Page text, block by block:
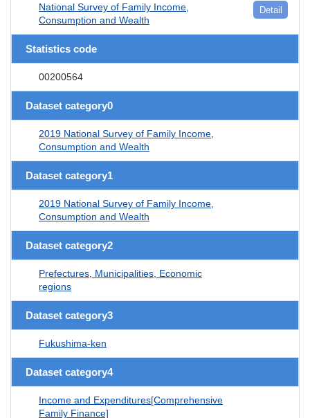
National Survey of Family Income,
Consumption and Wealth
Detail
Statistics code
00200564
Dataset category0
2019 National Survey of Family Income,
Consumption and Wealth
Dataset category1
2019 National Survey of Family Income,
Consumption and Wealth
Dataset category2
Prefectures, Municipalities, Economic
regions
Dataset category3
Fukushima-ken
Dataset category4
Income and Expenditures[Comprehensive
Family Finance]